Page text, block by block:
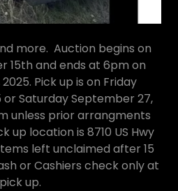
more. Auction begins on
15th and ends at 6pm on
Pick up is on Friday
Saturday September 27,
unless prior arrangments
up location is 8710 US Hwy
left unclaimed after 15
or Cashiers check only at
pick up.